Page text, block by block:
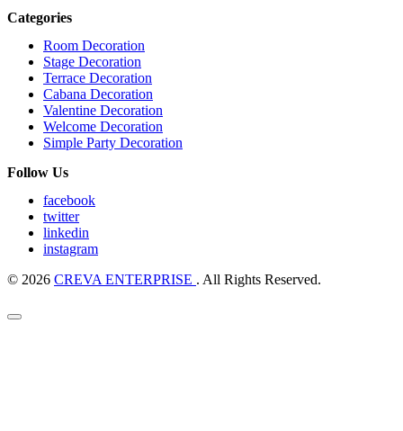
Categories
Room Decoration
Stage Decoration
Terrace Decoration
Cabana Decoration
Valentine Decoration
Welcome Decoration
Simple Party Decoration
Follow Us
facebook
twitter
linkedin
instagram
© 2026 CREVA ENTERPRISE . All Rights Reserved.